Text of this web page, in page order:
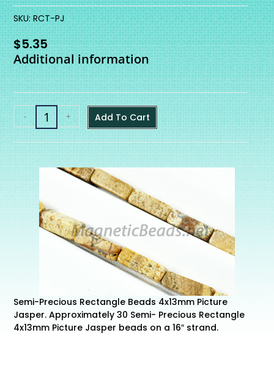
SKU: RCT-PJ
$5.35
Additional information
- + Add To Cart
Semi-Precious Rectangle Beads 4x13mm Picture
Jasper. Approximately 30 Semi- Precious Rectangle
4x13mm Picture Jasper beads on a 16″ strand.